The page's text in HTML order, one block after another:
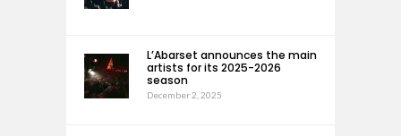
L’Abarset announces the main
artists for its 2025-2026
season
December 2, 2025